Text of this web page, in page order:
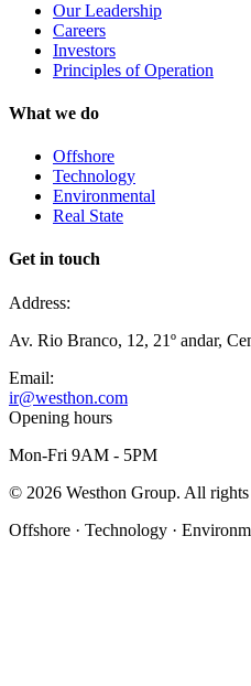
Our Leadership
Careers
Investors
Principles of Operation
What we do
Offshore
Technology
Environmental
Real State
Get in touch
Address:
Av. Rio Branco, 12, 21º andar,
Email:
ir@westhon.com
Opening hours
Mon-Fri 9AM - 5PM
© 2026 Westhon Group. All rights
Offshore · Technology ·